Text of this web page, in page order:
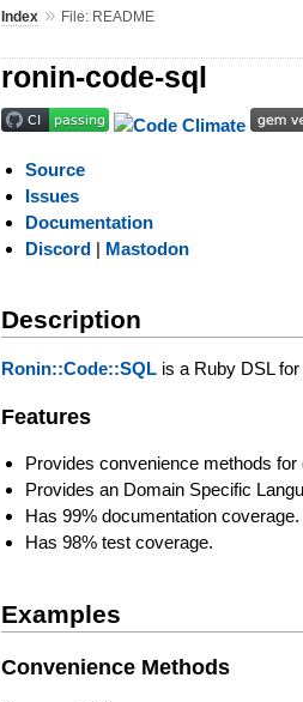
Index » File: README
ronin-code-sql
Source
Issues
Documentation
Discord | Mastodon
Description
Ronin::Code::SQL is a Ruby DSL
Features
Provides convenience methods
Provides an Domain Specific
Has 99% documentation coverage.
Has 98% test coverage.
Examples
Convenience Methods